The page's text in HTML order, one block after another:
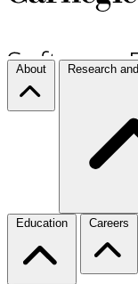
About Research
Education Careers